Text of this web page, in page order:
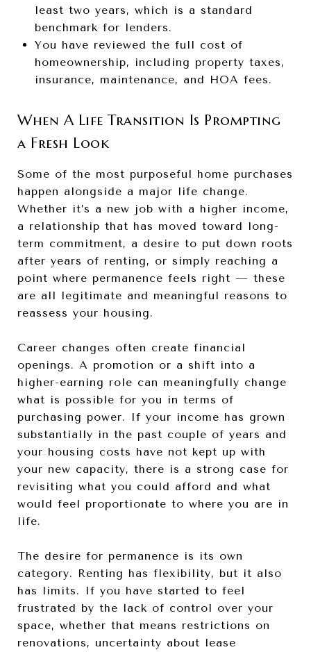
least two years, which is a standard
benchmark for lenders.
You have reviewed the full cost of
homeownership, including property taxes,
insurance, maintenance, and HOA fees.
When A Life Transition Is Prompting
a Fresh Look
Some of the most purposeful home purchases
happen alongside a major life change.
Whether it’s a new job with a higher income,
a relationship that has moved toward long-
term commitment, a desire to put down roots
after years of renting, or simply reaching a
point where permanence feels right — these
are all legitimate and meaningful reasons to
reassess your housing.
Career changes often create financial
openings. A promotion or a shift into a
higher-earning role can meaningfully change
what is possible for you in terms of
purchasing power. If your income has grown
substantially in the past couple of years and
your housing costs have not kept up with
your new capacity, there is a strong case for
revisiting what you could afford and what
would feel proportionate to where you are in
life.
The desire for permanence is its own
category. Renting has flexibility, but it also
has limits. If you have started to feel
frustrated by the lack of control over your
space, whether that means restrictions on
renovations, uncertainty about lease